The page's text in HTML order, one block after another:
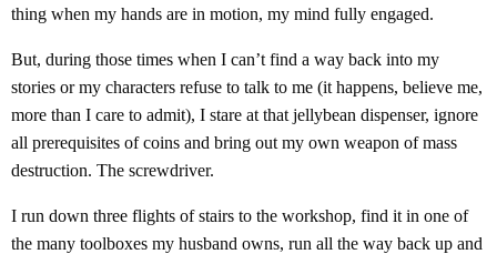
thing when my hands are in motion, my mind fully engaged.
But, during those times when I can’t find a way back into my
stories or my characters refuse to talk to me (it happens, believe me,
more than I care to admit), I stare at that jellybean dispenser, ignore
all prerequisites of coins and bring out my own weapon of mass
destruction. The screwdriver.
I run down three flights of stairs to the workshop, find it in one of
the many toolboxes my husband owns, run all the way back up and